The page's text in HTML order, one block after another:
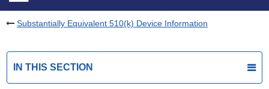
Substantially Equivalent 510(k) Device Information
IN THIS SECTION